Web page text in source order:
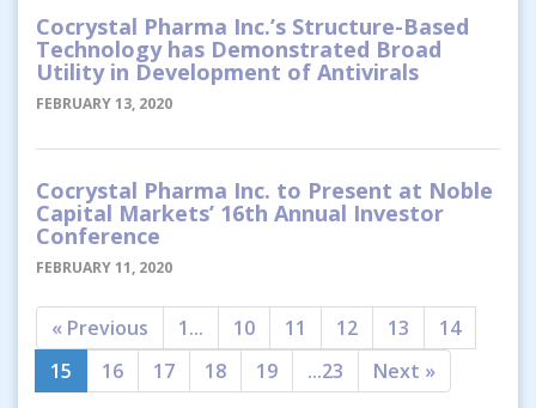
Cocrystal Pharma Inc.’s Structure-Based
Technology has Demonstrated Broad
Utility in Development of Antivirals
FEBRUARY 13, 2020
Cocrystal Pharma Inc. to Present at Noble
Capital Markets’ 16th Annual Investor
Conference
FEBRUARY 11, 2020
« Previous 1... 10 11 12 13
14
15
16 17 18 19 ...23 Next »